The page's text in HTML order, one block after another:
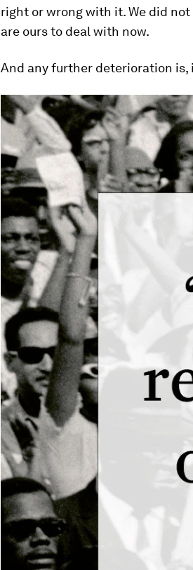
right or wrong with it. We did
are ours to deal with now.
And any further deterioration is,